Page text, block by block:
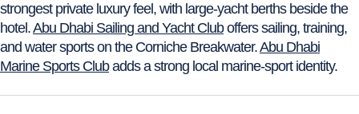
strongest private luxury feel, with large-yacht berths beside the
hotel.Abu Dhabi Sailing and Yacht Cluboffers sailing, training,
and water sports on the Corniche Breakwater.Abu Dhabi
Marine Sports Clubadds a strong local marine-sport identity.